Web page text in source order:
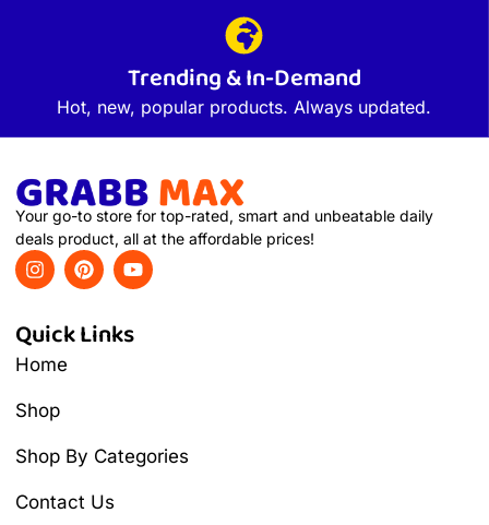
Trending & In-Demand
Hot, new, popular products. Always updated.
Your go-to store for top-rated, smart and unbeatable daily
deals product, all at the affordable prices!
Quick Links
Home
Shop
Shop By Categories
Contact Us